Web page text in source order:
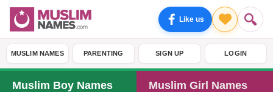
Like us
MUSLIM NAMES PARENTING SIGN UP LOGIN
Muslim Boy Names Muslim Girl Names